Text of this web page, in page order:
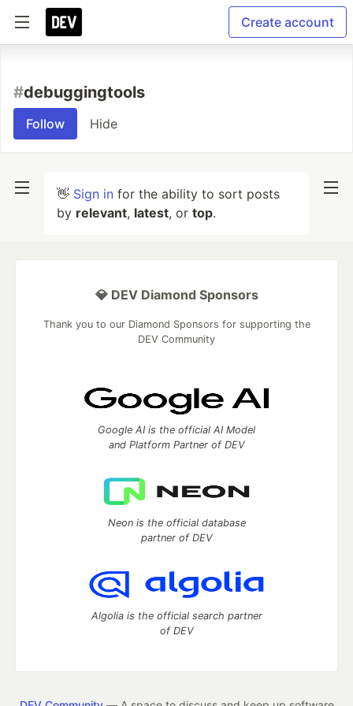
Create account
#debuggingtools
Follow Hide
👋 Sign in for the ability to sort posts
by relevant, latest, or top.
💎 DEV Diamond Sponsors
Thank you to our Diamond Sponsors for supporting the
DEV Community
Google AI is the official AI Model
and Platform Partner of DEV
Neon is the official database
partner of DEV
Algolia is the official search partner
of DEV